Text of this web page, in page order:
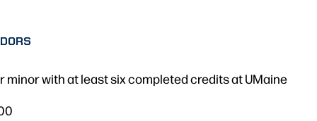
minor with at least six completed credits at UMaine